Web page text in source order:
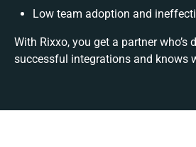
Low team adoption and
With Rixxo, you get a partner who’s
successful integrations and knows